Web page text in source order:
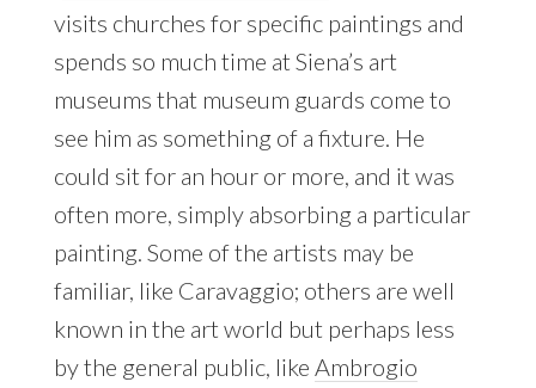
visits churches for specific paintings and
spends so much time at Siena’s art
museums that museum guards come to
see him as something of a fixture. He
could sit for an hour or more, and it was
often more, simply absorbing a particular
painting. Some of the artists may be
familiar, like Caravaggio; others are well
known in the art world but perhaps less
by the general public, like Ambrogio